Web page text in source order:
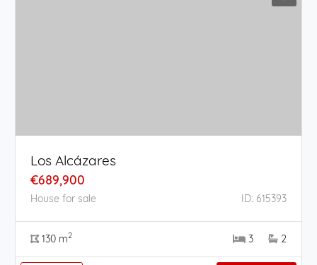
Los Alcázares
€689,900
House for sale ID: 615393
130 m2 3 2